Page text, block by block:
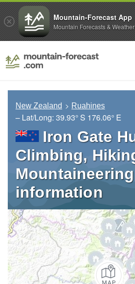
New Zealand Ruahines
– Lat/Long: 39.93° S 176.06° E
Iron Gate
Climbing,
Mountaineering
information
Mountain-Forecast App
Mountain Forecasts & Weather